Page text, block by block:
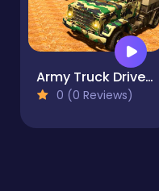
Army Truck Driver Online
0 (0 Reviews)